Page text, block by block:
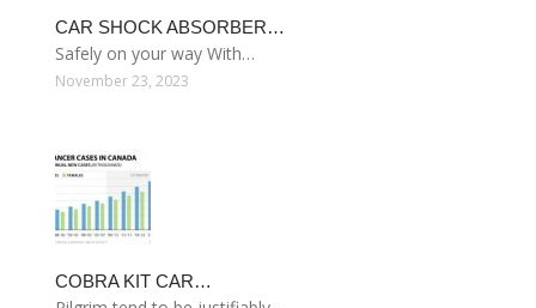
CAR SHOCK ABSORBER…
Safely on your way With…
November 23, 2023
COBRA KIT CAR…